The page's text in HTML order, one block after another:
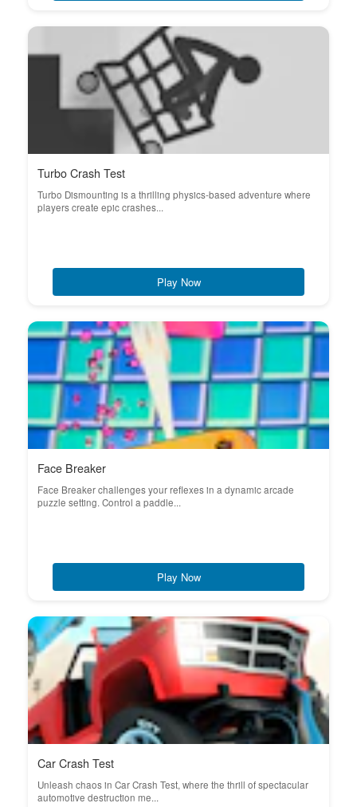
Turbo Crash Test
Turbo Dismounting is a thrilling physics-based adventure where
players create epic crashes...
Play Now
Face Breaker
Face Breaker challenges your reflexes in a dynamic arcade
puzzle setting. Control a paddle...
Play Now
Car Crash Test
Unleash chaos in Car Crash Test, where the thrill of spectacular
automotive destruction me...